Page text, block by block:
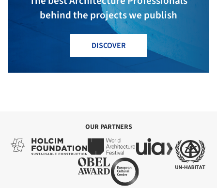
behind the projects we publish
DISCOVER